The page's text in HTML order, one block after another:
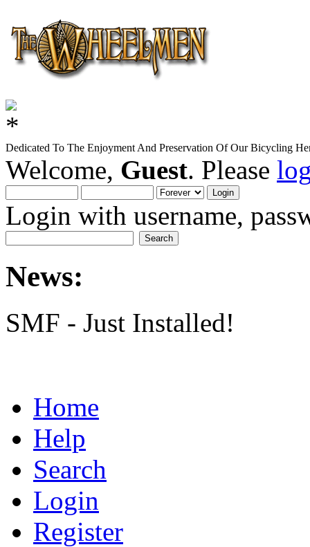
Dedicated To The Enjoyment And Preservation Of Our Bicycling
Welcome, Guest. Please
Login with username,
News:
SMF - Just Installed!
Home
Help
Search
Login
Register